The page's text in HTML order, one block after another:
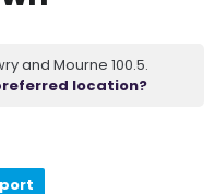
and Mourne 100.5.
location?